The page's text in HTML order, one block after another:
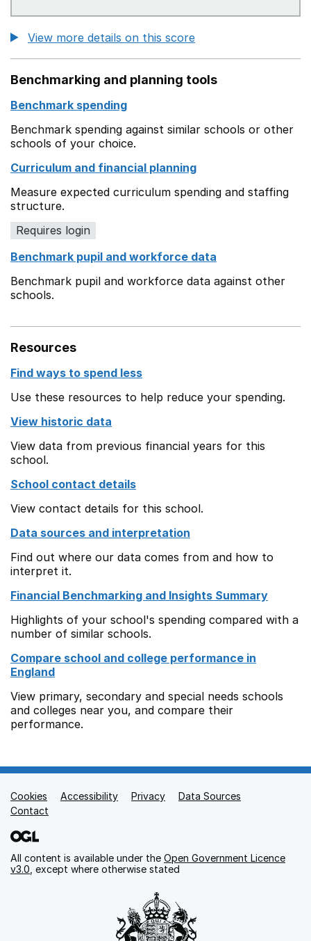
View more details on this score
Benchmarking and planning tools
Benchmark spending
Benchmark spending against similar schools or other
schools of your choice.
Curriculum and financial planning
Measure expected curriculum spending and staffing
structure.
Requires login
Benchmark pupil and workforce data
Benchmark pupil and workforce data against other
schools.
Resources
Find ways to spend less
Use these resources to help reduce your spending.
View historic data
View data from previous financial years for this
school.
School contact details
View contact details for this school.
Data sources and interpretation
Find out where our data comes from and how to
interpret it.
Financial Benchmarking and Insights Summary
Highlights of your school's spending compared with a
number of similar schools.
Compare school and college performance in
England
View primary, secondary and special needs schools
and colleges near you, and compare their
performance.
Support links
Cookies Accessibility Privacy
Data Sources
Contact
All content is available under the Open Government Licence
v3.0 , except where otherwise stated